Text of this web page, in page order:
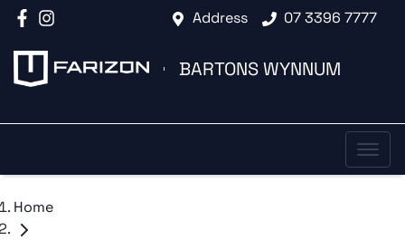
Address 07 3396 7777
BARTONS WYNNUM
Home